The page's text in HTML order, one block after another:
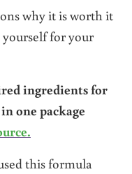
why it is worth it
for your
ingredients for
one package
this formula